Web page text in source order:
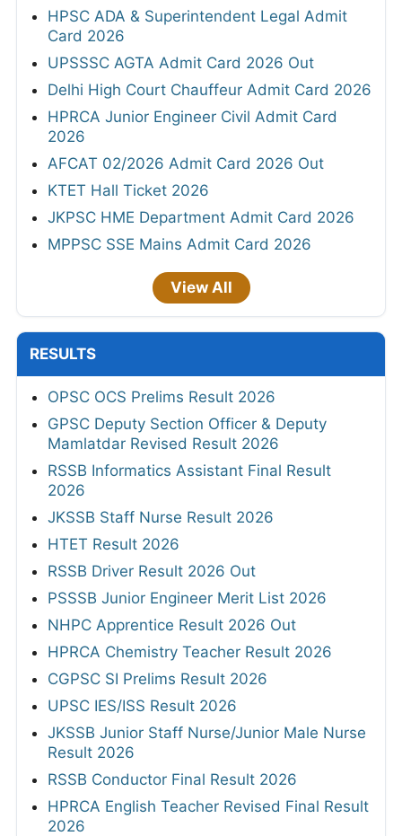
HPSC ADA & Superintendent Legal Admit
Card 2026
UPSSSC AGTA Admit Card 2026 Out
Delhi High Court Chauffeur Admit Card 2026
HPRCA Junior Engineer Civil Admit Card
2026
AFCAT 02/2026 Admit Card 2026 Out
KTET Hall Ticket 2026
JKPSC HME Department Admit Card 2026
MPPSC SSE Mains Admit Card 2026
View All
RESULTS
OPSC OCS Prelims Result 2026
GPSC Deputy Section Officer & Deputy
Mamlatdar Revised Result 2026
RSSB Informatics Assistant Final Result
2026
JKSSB Staff Nurse Result 2026
HTET Result 2026
RSSB Driver Result 2026 Out
PSSSB Junior Engineer Merit List 2026
NHPC Apprentice Result 2026 Out
HPRCA Chemistry Teacher Result 2026
CGPSC SI Prelims Result 2026
UPSC IES/ISS Result 2026
JKSSB Junior Staff Nurse/Junior Male Nurse
Result 2026
RSSB Conductor Final Result 2026
HPRCA English Teacher Revised Final Result
2026